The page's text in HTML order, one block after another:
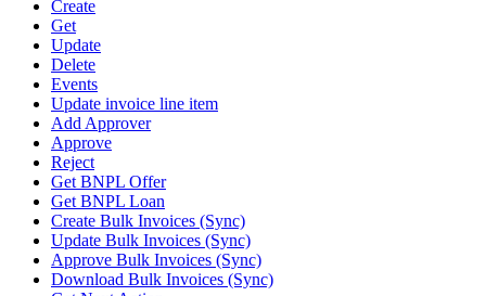
Create
Get
Update
Delete
Events
Update invoice line item
Add Approver
Approve
Reject
Get BNPL Offer
Get BNPL Loan
Create Bulk Invoices (Sync)
Update Bulk Invoices (Sync)
Approve Bulk Invoices (Sync)
Download Bulk Invoices (Sync)